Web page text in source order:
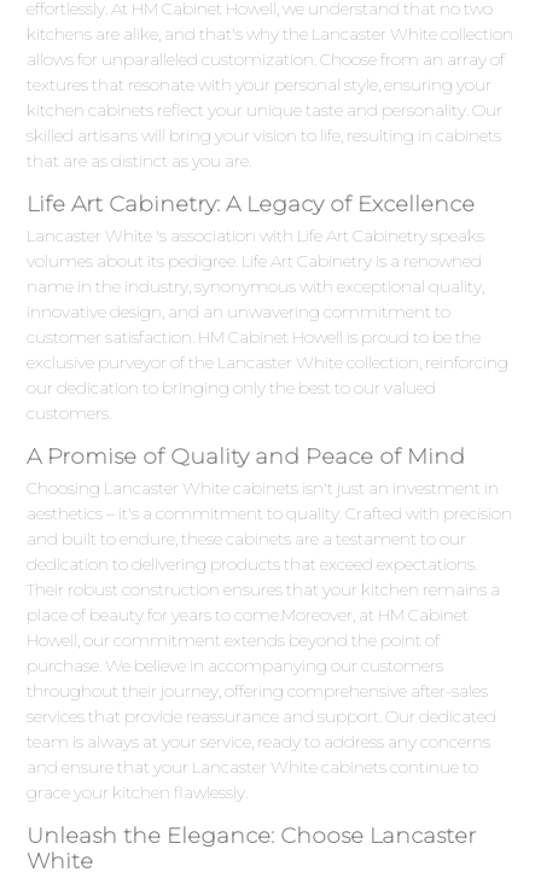
effortlessly. At HM Cabinet Howell, we understand that no two
kitchens are alike, and that's why the Lancaster White collection
allows for unparalleled customization. Choose from an array of
textures that resonate with your personal style, ensuring your
kitchen cabinets reflect your unique taste and personality. Our
skilled artisans will bring your vision to life, resulting in cabinets
that are as distinct as you are.
Life Art Cabinetry: A Legacy of Excellence
Lancaster White 's association with Life Art Cabinetry speaks
volumes about its pedigree. Life Art Cabinetry is a renowned
name in the industry, synonymous with exceptional quality,
innovative design, and an unwavering commitment to
customer satisfaction. HM Cabinet Howell is proud to be the
exclusive purveyor of the Lancaster White collection, reinforcing
our dedication to bringing only the best to our valued
customers.
A Promise of Quality and Peace of Mind
Choosing Lancaster White cabinets isn't just an investment in
aesthetics – it's a commitment to quality. Crafted with precision
and built to endure, these cabinets are a testament to our
dedication to delivering products that exceed expectations.
Their robust construction ensures that your kitchen remains a
place of beauty for years to come.Moreover, at HM Cabinet
Howell, our commitment extends beyond the point of
purchase. We believe in accompanying our customers
throughout their journey, offering comprehensive after-sales
services that provide reassurance and support. Our dedicated
team is always at your service, ready to address any concerns
and ensure that your Lancaster White cabinets continue to
grace your kitchen flawlessly.
Unleash the Elegance: Choose Lancaster
White